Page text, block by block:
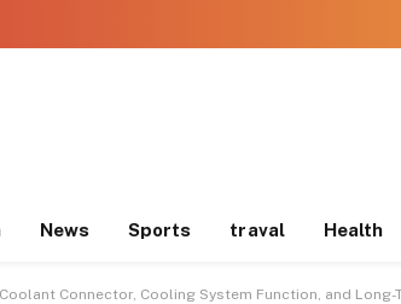
News Sports traval Health
Coolant Connector, Cooling System Function, and